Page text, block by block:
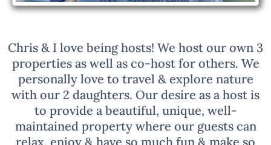
Chris & I love being hosts! We host our own 3
properties as well as co-host for others. We
personally love to travel & explore nature
with our 2 daughters. Our desire as a host is
to provide a beautiful, unique, well-
maintained property where our guests can
relax, enjoy & have so much fun & make so